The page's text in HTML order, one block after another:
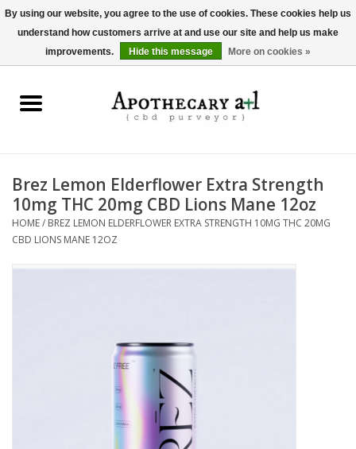
0 Items - $0.00
Pet Products
Brez Lemon Elderflower Extra Strength
10mg THC 20mg CBD Lions Mane 12oz
HOME/ BREZ LEMON ELDERFLOWER EXTRA STRENGTH 10MG THC 20MG
CBD LIONS MANE 12OZ
By using our website, you agree to the use of cookies. These cookies help us
understand how customers arrive at and use our site and help us make
improvements.
Hide this message More on cookies »